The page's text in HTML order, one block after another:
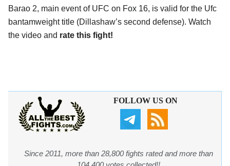
Barao 2, main event of UFC on Fox 16, is valid for the Ufc
bantamweight title (Dillashaw’s second defense). Watch
the video and rate this fight!
FOLLOW US ON
Since 2011, more than 28,800 fights rated and more than